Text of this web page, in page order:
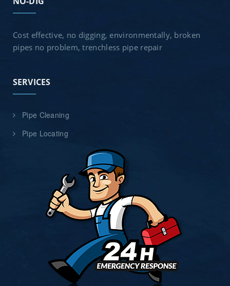
Cost effective, no digging, environmentally, broken
pipes no problem, trenchless pipe repair
SERVICES
Pipe Cleaning
Pipe Locating